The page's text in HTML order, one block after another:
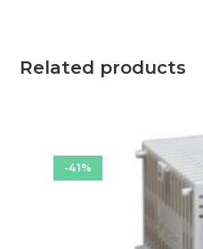
Related products
-41%